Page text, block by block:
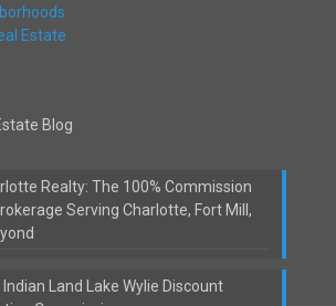
Estate
Blog
Realty: The 100% Commission
Serving Charlotte, Fort Mill,
Indian Land Lake Wylie Discount